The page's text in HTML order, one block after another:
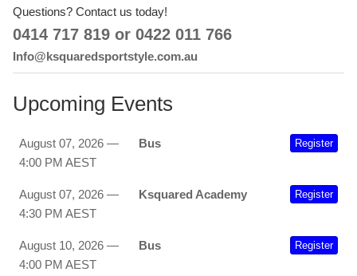
Questions? Contact us today!
0414 717 819 or 0422 011 766
Info@ksquaredsportstyle.com.au
Upcoming Events
August 07, 2026 —
4:00 PM AEST
Bus Register
August 07, 2026 —
4:30 PM AEST
Ksquared Academy Register
August 10, 2026 —
4:00 PM AEST
Bus Register